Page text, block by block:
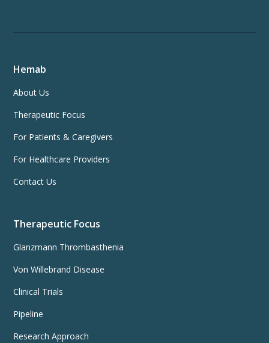
Hemab
About Us
Therapeutic Focus
For Patients & Caregivers
For Healthcare Providers
Contact Us
Therapeutic Focus
Glanzmann Thrombasthenia
Von Willebrand Disease
Clinical Trials
Pipeline
Research Approach